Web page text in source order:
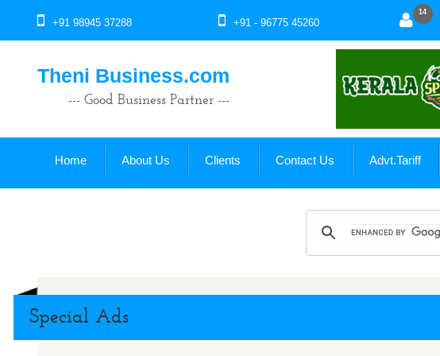
+91 98945 37288 +91 - 96775 45260
14
Theni Business.com
--- Good Business Partner ---
Home About Us Clients Contact Us Advt.Tariff
Special Ads